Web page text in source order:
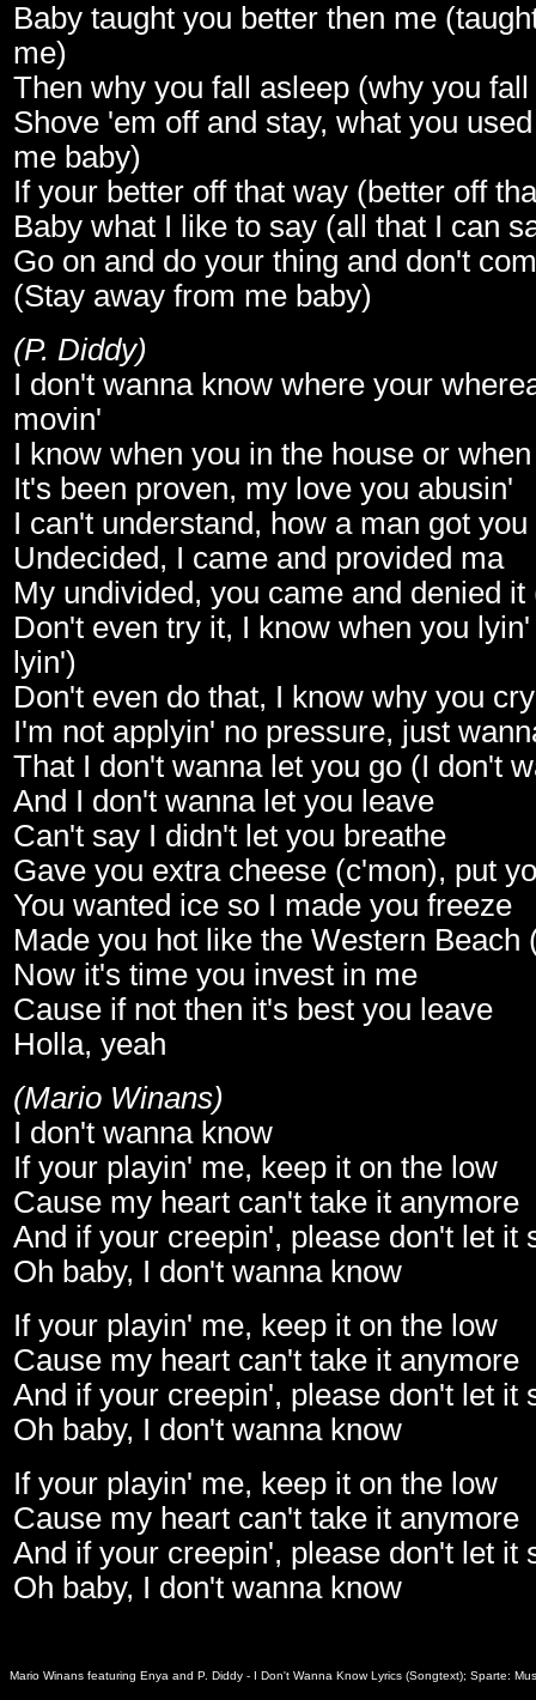
Baby taught you better then me
me)
Then why you fall asleep (why you
Shove 'em off and stay, what you
me baby)
If your better off that way (better off
Baby what I like to say (all that I can
Go on and do your thing and don't
(Stay away from me baby)
(P. Diddy)
I don't wanna know where your
movin'
I know when you in the house or
It's been proven, my love you abusin'
I can't understand, how a man got
Undecided, I came and provided ma
My undivided, you came and denied it
Don't even try it, I know when you
lyin')
Don't even do that, I know why you
I'm not applyin' no pressure, just
That I don't wanna let you go (I don't
And I don't wanna let you leave
Can't say I didn't let you breathe
Gave you extra cheese (c'mon), put
You wanted ice so I made you freeze
Made you hot like the Western Beach
Now it's time you invest in me
Cause if not then it's best you leave
Holla, yeah
(Mario Winans)
I don't wanna know
If your playin' me, keep it on the low
Cause my heart can't take it anymore
And if your creepin', please don't let it
Oh baby, I don't wanna know
If your playin' me, keep it on the low
Cause my heart can't take it anymore
And if your creepin', please don't let it
Oh baby, I don't wanna know
If your playin' me, keep it on the low
Cause my heart can't take it anymore
And if your creepin', please don't let it
Oh baby, I don't wanna know
Mario Winans featuring Enya and P. Diddy - I Don't Wanna Know Lyrics (Songtext); Sparte: